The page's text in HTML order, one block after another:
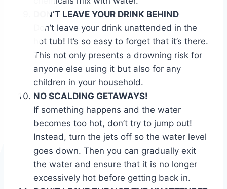
DON’T LEAVE YOUR DRINK BEHIND
Don’t leave your drink unattended in the
hot tub! It’s so easy to forget that it’s there.
This not only presents a drowning risk for
anyone else using it but also for any
children in your household.
NO SCALDING GETAWAYS!
If something happens and the water
becomes too hot, don’t try to jump out!
Instead, turn the jets off so the water level
goes down. Then you can gradually exit
the water and ensure that it is no longer
excessively hot before getting back in.